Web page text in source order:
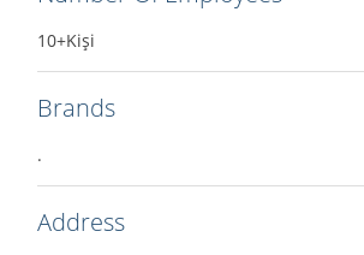
10+Kişi
Brands
.
Address